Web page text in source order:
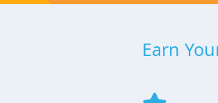
Earn